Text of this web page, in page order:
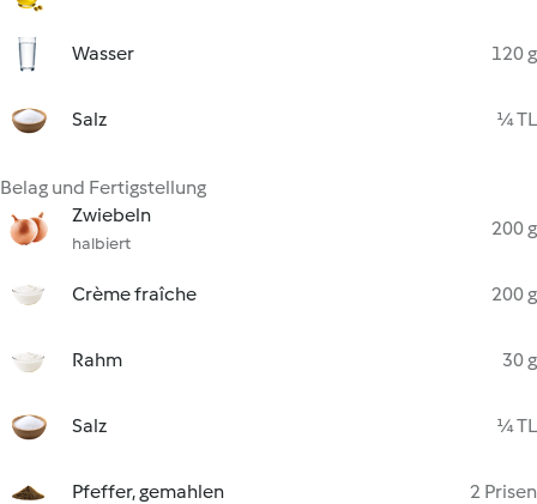
Wasser 120 g
Salz ¼ TL
Belag und Fertigstellung
Zwiebeln
halbiert
200 g
Crème fraîche 200 g
Rahm 30 g
Salz ¼ TL
Pfeffer, gemahlen 2 Prisen